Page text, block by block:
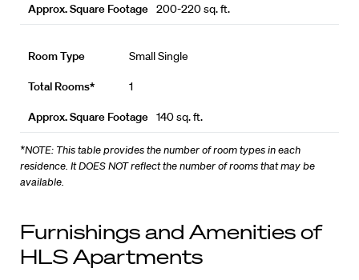
200-220 sq. ft.
Small Single
1
140 sq. ft.
*NOTE: This table provides the number of room types in each
residence. It DOES NOT reflect the number of rooms that may be
available.
Furnishings and Amenities of
HLS Apartments